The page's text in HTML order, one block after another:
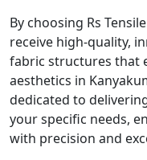
By choosing Rs
receive high-quality,
fabric structures that
aesthetics in
dedicated to
your specific needs,
with precision and